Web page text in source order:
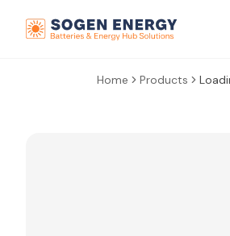
Home Products